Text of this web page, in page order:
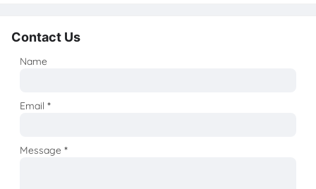
Contact Us
Name
Email*
Message*